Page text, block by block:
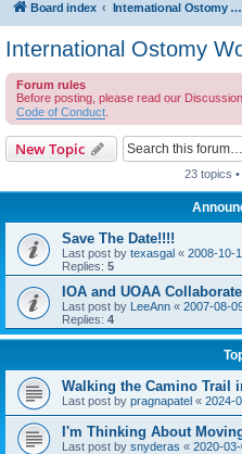
Board index International Ostomy Association
International Ostomy
Forum rules
Before posting, please read our
Code of Conduct
New Topic
23 topics
Save The Date!!!!
Last post by texasgal « 2008-10-
Replies: 5
IOA and UOAA
Last post by LeeAnn « 2007-08-
Replies: 4
Walking the Camino Trail
Last post by pragnapatel « 2024-
I'm Thinking About
Last post by snyderas « 2020-